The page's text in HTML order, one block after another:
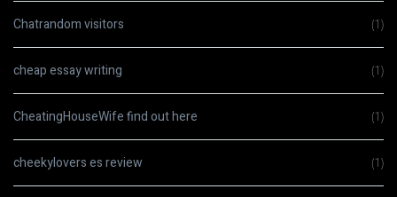
Chatrandom visitors (1)
cheap essay writing (1)
CheatingHouseWife find out here (1)
cheekylovers es review (1)